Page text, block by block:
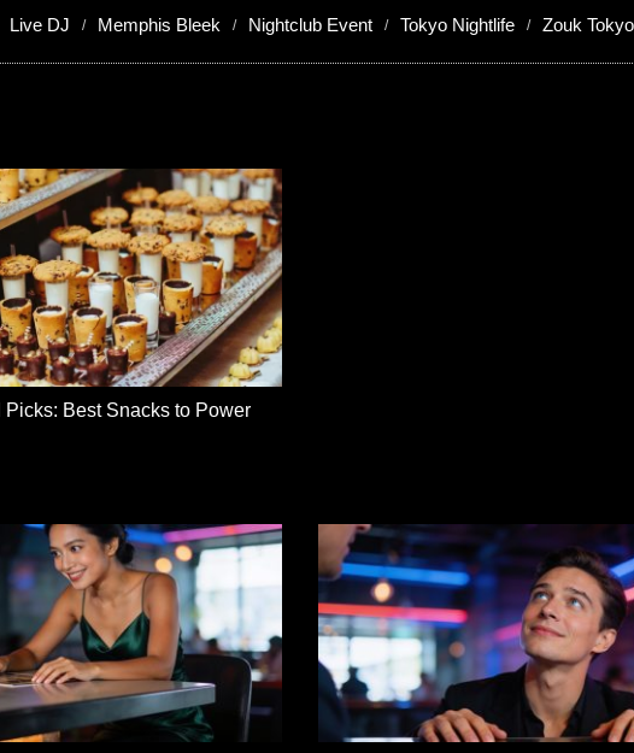
Live DJ Memphis Bleek Nightclub Event Tokyo Nightlife Zouk Tokyo
Picks: Best Snacks to Power